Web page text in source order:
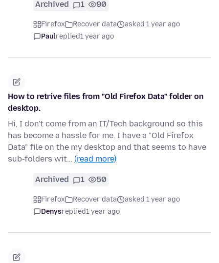
Archived 1 90
Firefox Recover data
asked 1 year ago
Paulreplied1 year ago
How to retrive files from "Old Firefox Data" folder on
desktop.
Hi, I don't come from an IT/Tech background so this
has become a hassle for me. I have a "Old Firefox
Data" file on the my desktop and that seems to have
sub-folders wit… (read more)
Archived 1 50
Firefox Recover data
asked 1 year ago
Denysreplied1 year ago